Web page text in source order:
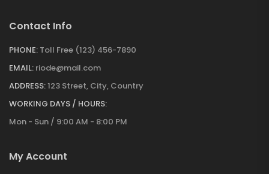
Contact Info
PHONE: Toll Free (123) 456-7890
EMAIL: riode@mail.com
ADDRESS:123 Street, City, Country
WORKING DAYS / HOURS:
Mon - Sun / 9:00 AM - 8:00 PM
My Account